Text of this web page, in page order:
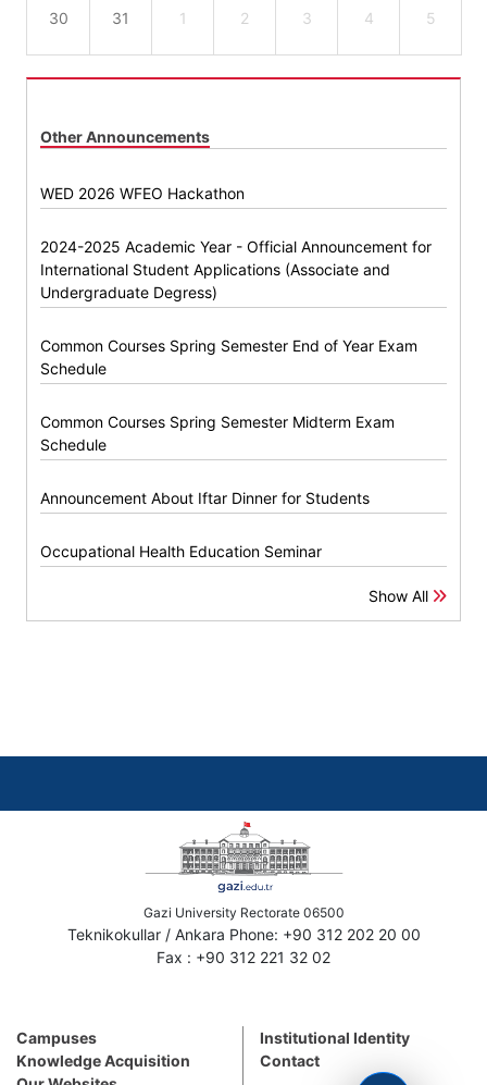
30 31 1 2 3 4 5
Other Announcements
WED 2026 WFEO Hackathon
2024-2025 Academic Year - Official Announcement for
International Student Applications (Associate and
Undergraduate Degress)
Common Courses Spring Semester End of Year Exam
Schedule
Common Courses Spring Semester Midterm Exam
Schedule
Announcement About Iftar Dinner for Students
Occupational Health Education Seminar
Show All
Gazi University Rectorate 06500
Teknikokullar / Ankara Phone: +90 312 202 20 00
Fax : +90 312 221 32 02
Campuses
Knowledge Acquisition
Institutional Identity
Contact